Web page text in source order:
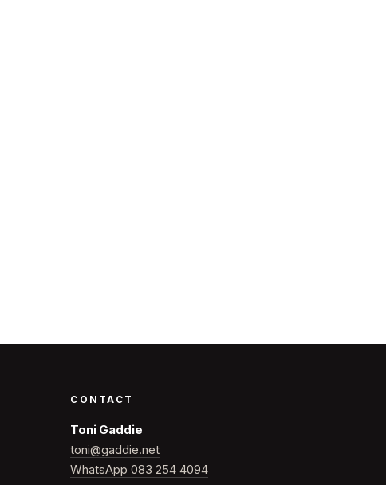
CONTACT
Toni Gaddie
toni@gaddie.net
WhatsApp 083 254 4094